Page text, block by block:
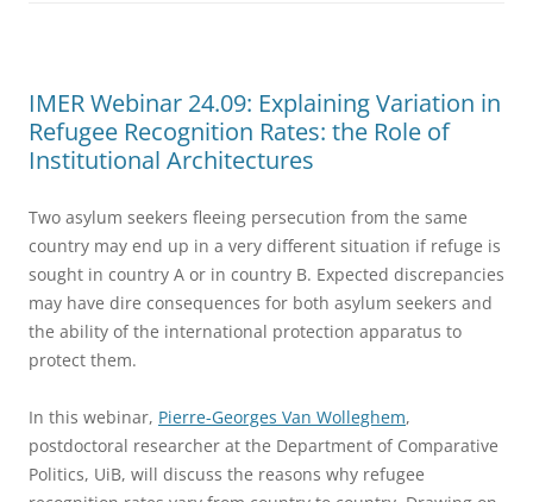
IMER Webinar 24.09: Explaining Variation in
Refugee Recognition Rates: the Role of
Institutional Architectures
Two asylum seekers fleeing persecution from the same
country may end up in a very different situation if refuge is
sought in country A or in country B. Expected discrepancies
may have dire consequences for both asylum seekers and
the ability of the international protection apparatus to
protect them.
In this webinar, Pierre-Georges Van Wolleghem,
postdoctoral researcher at the Department of Comparative
Politics, UiB, will discuss the reasons why refugee